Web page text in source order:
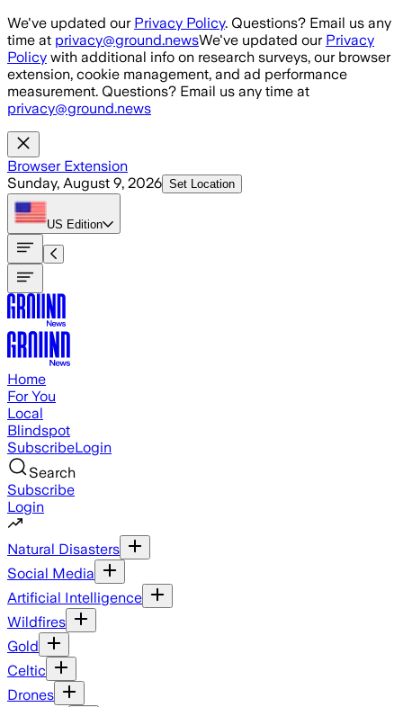
Skip to main content
We've updated our Privacy Policy. Questions? Email us any
time at privacy@ground.newsWe've updated our Privacy
Policy with additional info on research surveys, our browser
extension, cookie management, and ad performance
measurement. Questions? Email us any time at
privacy@ground.news
Browser Extension
Sunday, August 9, 2026 Set Location
US Edition
Home
For You
Local
Blindspot
SubscribeLogin
Search
Subscribe
Login
Natural Disasters
Social Media
Artificial Intelligence
Wildfires
Gold
Celtic
Drones